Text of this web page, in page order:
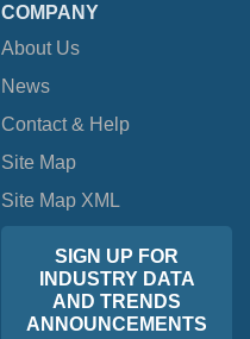
COMPANY
About Us
News
Contact & Help
Site Map
Site Map XML
SIGN UP FOR
INDUSTRY DATA
AND TRENDS
ANNOUNCEMENTS